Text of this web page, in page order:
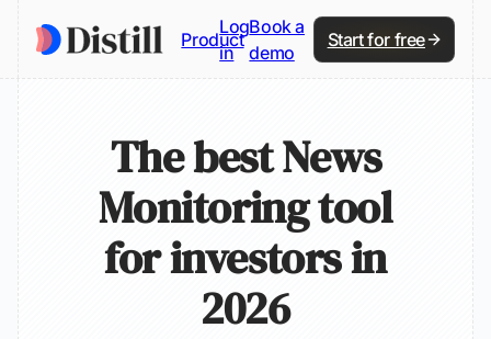
Product
Log
in
Book a
demo
Start for free
The best News
Monitoring tool
for investors in
2026